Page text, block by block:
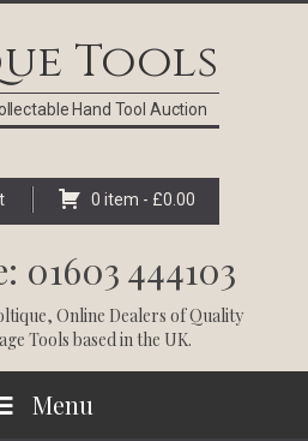
Tools
Hand Tool Auction
0 item - £0.00
01603 444103
, Online Dealers of Quality
Tools based in the UK.
Menu